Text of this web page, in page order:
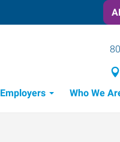
Employers Who We